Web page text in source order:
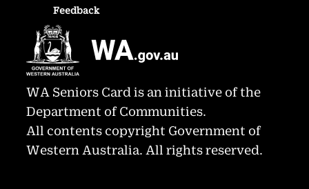
Feedback
WA Seniors Card is an initiative of the
Department of Communities.
All contents copyright Government of
Western Australia. All rights reserved.